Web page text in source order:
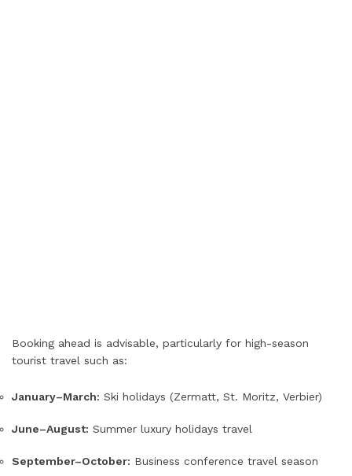
Booking ahead is advisable, particularly for high-season
tourist travel such as:
January–March: Ski holidays (Zermatt, St. Moritz, Verbier)
June–August: Summer luxury holidays travel
September–October: Business conference travel season